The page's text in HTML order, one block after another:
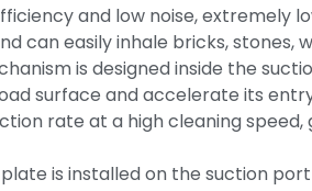
and low noise, extremely
can easily inhale bricks, stones,
is designed inside the
surface and accelerate its
rate at a high cleaning
is installed on the suction